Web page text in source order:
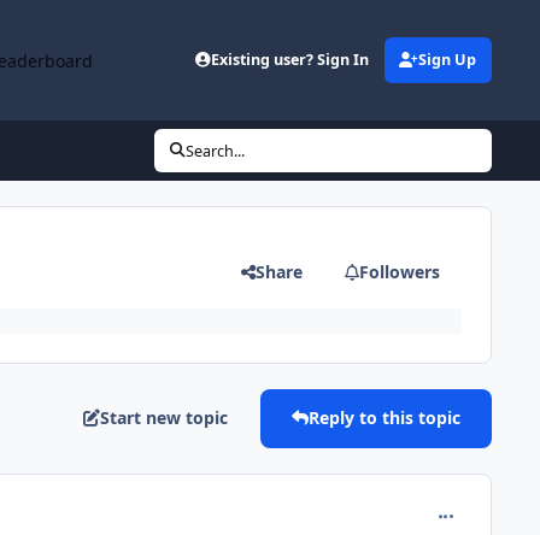
Existing user? Sign In Sign Up
Search...
Share Followers
Start new topic Reply to this topic